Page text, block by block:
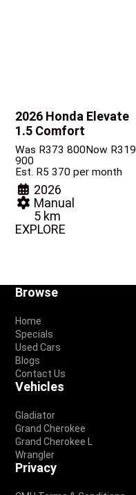
2026 Honda Elevate
1.5 Comfort
Was R373 800Now R319
900
Est. R5 370 per month
2026
Manual
5 km
EXPLORE
Footer
Browse
Home
Specials
Used Cars
Blogs
Contact Us
Vehicles
Gladiator
Grand Cherokee
Grand Cherokee L
Wrangler
Privacy